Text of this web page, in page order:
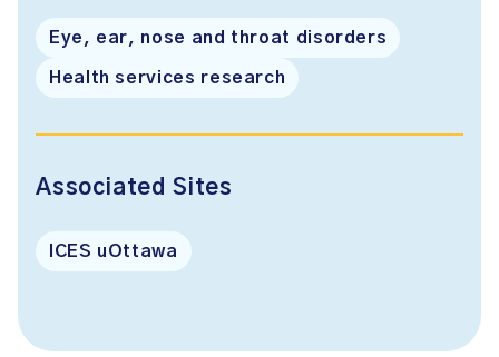
Eye, ear, nose and throat disorders
Health services research
Associated Sites
ICES uOttawa